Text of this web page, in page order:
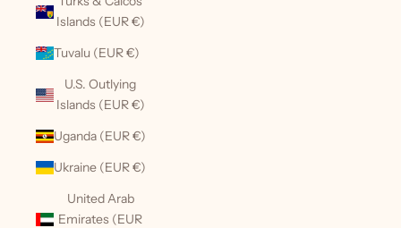
Islands (EUR €)
Tuvalu (EUR €)
U.S. Outlying
Islands (EUR €)
Uganda (EUR €)
Ukraine (EUR €)
United Arab
Emirates (EUR